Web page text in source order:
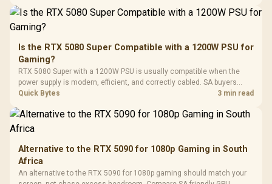
To 50 Million Clicks
200mm ARGB Fans /
Dust Filter / 3 Slot
Vertical VGA Slot
3.5mm
Cushions /
Design /
Is the RTX 5080 Super Compatible with a 1200W PSU for
Gaming?
RTX 5080 Super with a 1200W PSU is usually compatible when the
power supply is modern, efficient, and correctly cabled. SA buyers
should still match the full PC load, connector type, and warranty
Quick Bytes 3 min read
Alternative to the RTX 5090 for 1080p Gaming in South
Africa
An alternative to the RTX 5090 for 1080p gaming should match your